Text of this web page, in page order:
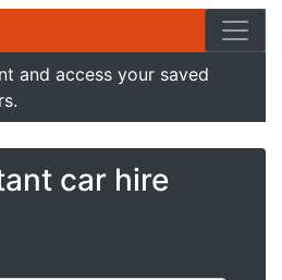
and access your saved
car hire